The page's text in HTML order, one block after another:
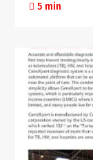
5 min